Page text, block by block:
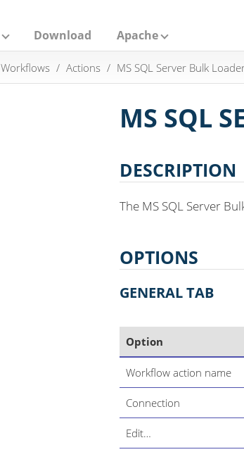
Download Apache
Workflows Actions MS SQL Server Bulk
MS SQL
DESCRIPTION
The MS SQL Server
OPTIONS
GENERAL TAB
Option
Workflow action name
Connection
Edit…​